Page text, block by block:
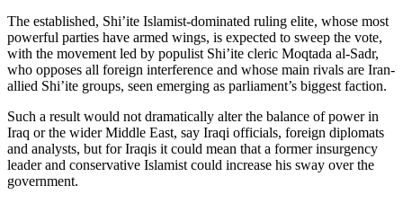
The established, Shi’ite Islamist-dominated ruling elite, whose most
powerful parties have armed wings, is expected to sweep the vote,
with the movement led by populist Shi’ite cleric Moqtada al-Sadr,
who opposes all foreign interference and whose main rivals are Iran-
allied Shi’ite groups, seen emerging as parliament’s biggest faction.
Such a result would not dramatically alter the balance of power in
Iraq or the wider Middle East, say Iraqi officials, foreign diplomats
and analysts, but for Iraqis it could mean that a former insurgency
leader and conservative Islamist could increase his sway over the
government.